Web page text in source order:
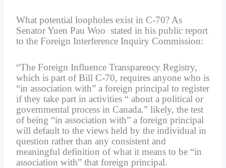
What potential loopholes exist in C-70? As
Senator Yuen Pau Woo stated in his public report
to the Foreign Interference Inquiry Commission:
“The Foreign Influence Transparency Registry,
which is part of Bill C-70, requires anyone who is
“in association with” a foreign principal to register
if they take part in activities “ about a political or
governmental process in Canada.” likely, the test
of being “in association with” a foreign principal
will default to the views held by the individual in
question rather than any consistent and
meaningful definition of what it means to be “in
association with” that foreign principal.